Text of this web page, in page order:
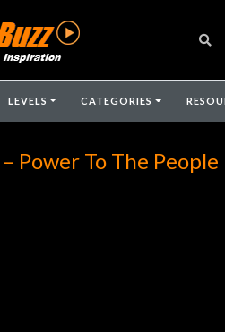
LEVELS CATEGORIES
– Power To The People